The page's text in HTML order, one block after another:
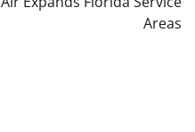
Areas